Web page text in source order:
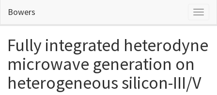
main
Bowers
Fully integrated heterodyne
microwave generation on
heterogeneous silicon-III/V